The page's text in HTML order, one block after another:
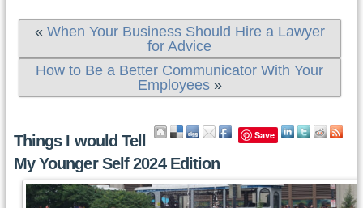
« When Your Business Should Hire a Lawyer
for Advice
How to Be a Better Communicator With Your
Employees»
Save
Things I would Tell
My Younger Self 2024 Edition